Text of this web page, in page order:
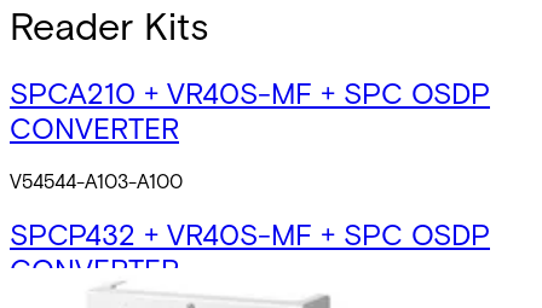
Reader Kits
SPCA210 + VR40S-MF + SPC OSDP
CONVERTER
V54544-A103-A100
SPCP432 + VR40S-MF + SPC OSDP
CONVERTER